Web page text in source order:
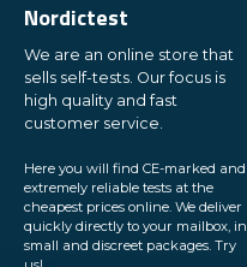
Nordictest
We are an online store that
sells self-tests. Our focus is
high quality and fast
customer service.
Here you will find CE-marked and
extremely reliable tests at the
cheapest prices online. We deliver
quickly directly to your mailbox, in
small and discreet packages. Try